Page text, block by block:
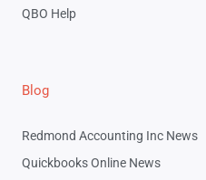
QBO Help
Blog
Redmond Accounting Inc News
Quickbooks Online News